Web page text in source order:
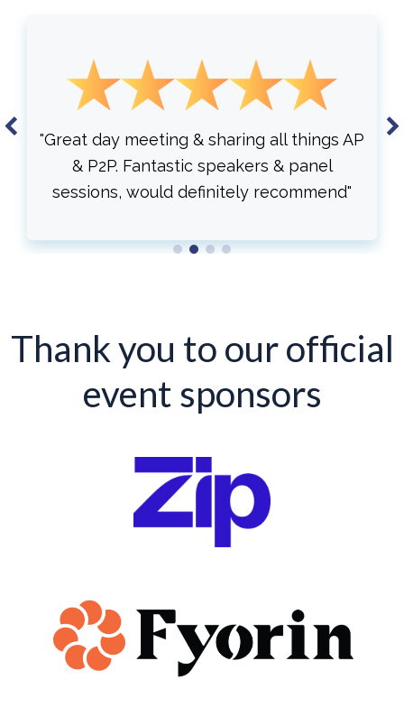
AP
"Automation. New research
Understanding different AI . Overall,
educational and informative."
Thank you to our official
event sponsors